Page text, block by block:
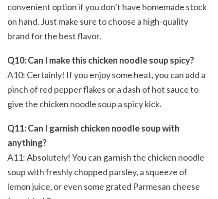
convenient option if you don’t have homemade stock
on hand. Just make sure to choose a high-quality
brand for the best flavor.
Q10: Can I make this chicken noodle soup spicy?
A10: Certainly! If you enjoy some heat, you can add a
pinch of red pepper flakes or a dash of hot sauce to
give the chicken noodle soup a spicy kick.
Q11: Can I garnish chicken noodle soup with
anything?
A11: Absolutely! You can garnish the chicken noodle
soup with freshly chopped parsley, a squeeze of
lemon juice, or even some grated Parmesan cheese